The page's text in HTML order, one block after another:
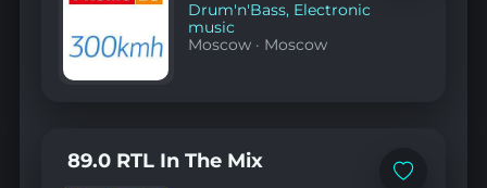
Drum'n'Bass, Electronic
music
Moscow · Moscow
Add
89.0 RTL In The Mix